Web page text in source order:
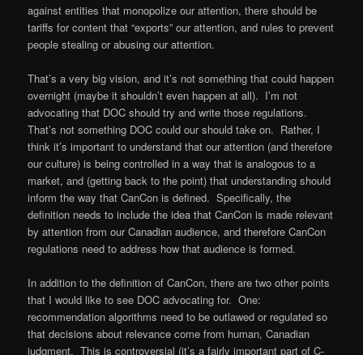
against entities that monopolize our attention, there should be
tariffs for content that “exports” our attention, and rules to prevent
people stealing or abusing our attention.
That’s a very big vision, and it’s not something that could happen
overnight (maybe it shouldn’t even happen at all). I’m not
advocating that DOC should try and write those regulations.
That’s not something DOC could our should take on. Rather, I
think it’s important to understand that our attention (and therefore
our culture) is being controlled in a way that is analogous to a
market, and (getting back to the point) that understanding should
inform the way that CanCon is defined. Specifically, the
definition needs to include the idea that CanCon is made relevant
by attention from our Canadian audience, and therefore CanCon
regulations need to address how that audience is formed.
In addition to the definition of CanCon, there are two other points
that I would like to see DOC advocating for. One:
recommendation algorithms need to be outlawed or regulated so
that decisions about relevance come from human, Canadian
judgment. This is controversial (it’s a fairly important part of C-